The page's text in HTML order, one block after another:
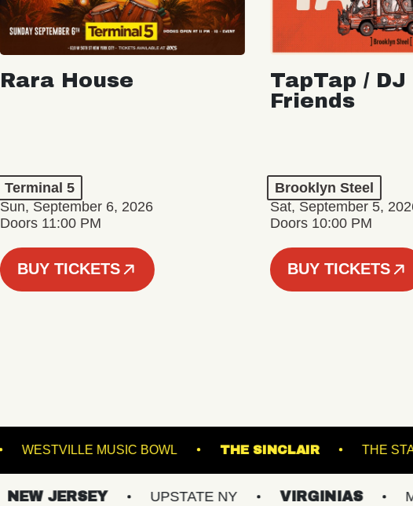
Rara House
Terminal 5
Sun, September 6, 2026
Doors 11:00 PM
BUY TICKETS
TapTap /
Friends
Brooklyn Steel
Sat, September 5,
Doors 10:00 PM
BUY TICKETS
STEEL WESTVILLE MUSIC BOWL THE SINCLAIR
UPSTATE NY VIRGINIAS MAINE